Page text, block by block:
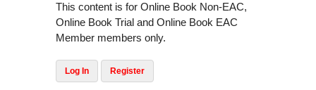
This content is for Online Book Non-EAC,
Online Book Trial and Online Book EAC
Member members only.
Log In Register